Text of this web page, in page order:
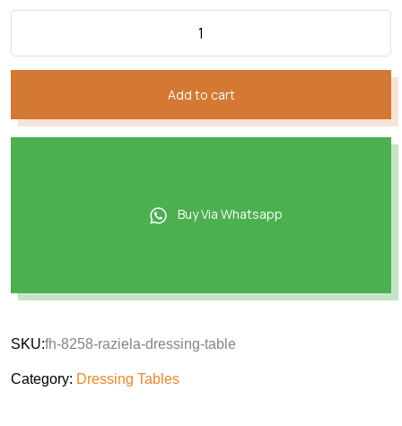
Add to cart
Buy Via Whatsapp
SKU:fh-8258-raziela-dressing-table
Category: Dressing Tables